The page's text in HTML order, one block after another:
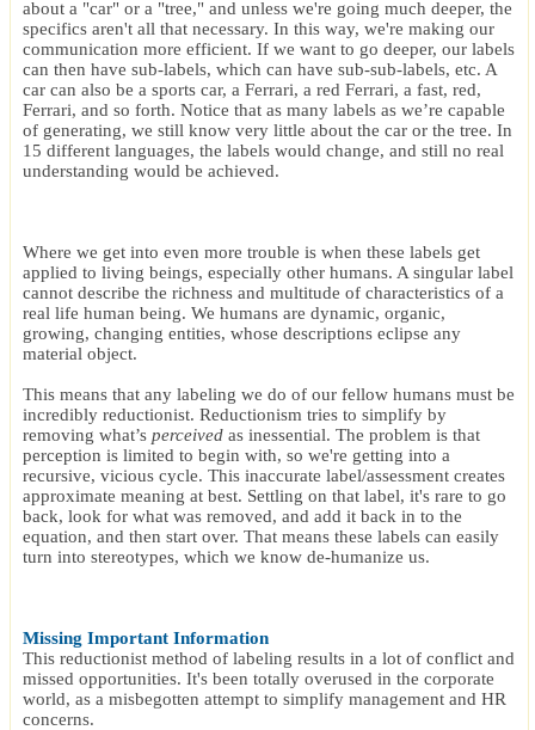
about a "car" or a "tree," and unless we're going much deeper, the
specifics aren't all that necessary. In this way, we're making our
communication more efficient. If we want to go deeper, our labels
can then have sub-labels, which can have sub-sub-labels, etc. A
car can also be a sports car, a Ferrari, a red Ferrari, a fast, red,
Ferrari, and so forth. Notice that as many labels as we’re capable
of generating, we still know very little about the car or the tree. In
15 different languages, the labels would change, and still no real
understanding would be achieved.
Where we get into even more trouble is when these labels get
applied to living beings, especially other humans. A singular label
cannot describe the richness and multitude of characteristics of a
real life human being. We humans are dynamic, organic,
growing, changing entities, whose descriptions eclipse any
material object.
This means that any labeling we do of our fellow humans must be
incredibly reductionist. Reductionism tries to simplify by
removing what’s perceived as inessential. The problem is that
perception is limited to begin with, so we're getting into a
recursive, vicious cycle. This inaccurate label/assessment creates
approximate meaning at best. Settling on that label, it's rare to go
back, look for what was removed, and add it back in to the
equation, and then start over. That means these labels can easily
turn into stereotypes, which we know de-humanize us.
Missing Important Information
This reductionist method of labeling results in a lot of conflict and
missed opportunities. It's been totally overused in the corporate
world, as a misbegotten attempt to simplify management and HR
concerns.